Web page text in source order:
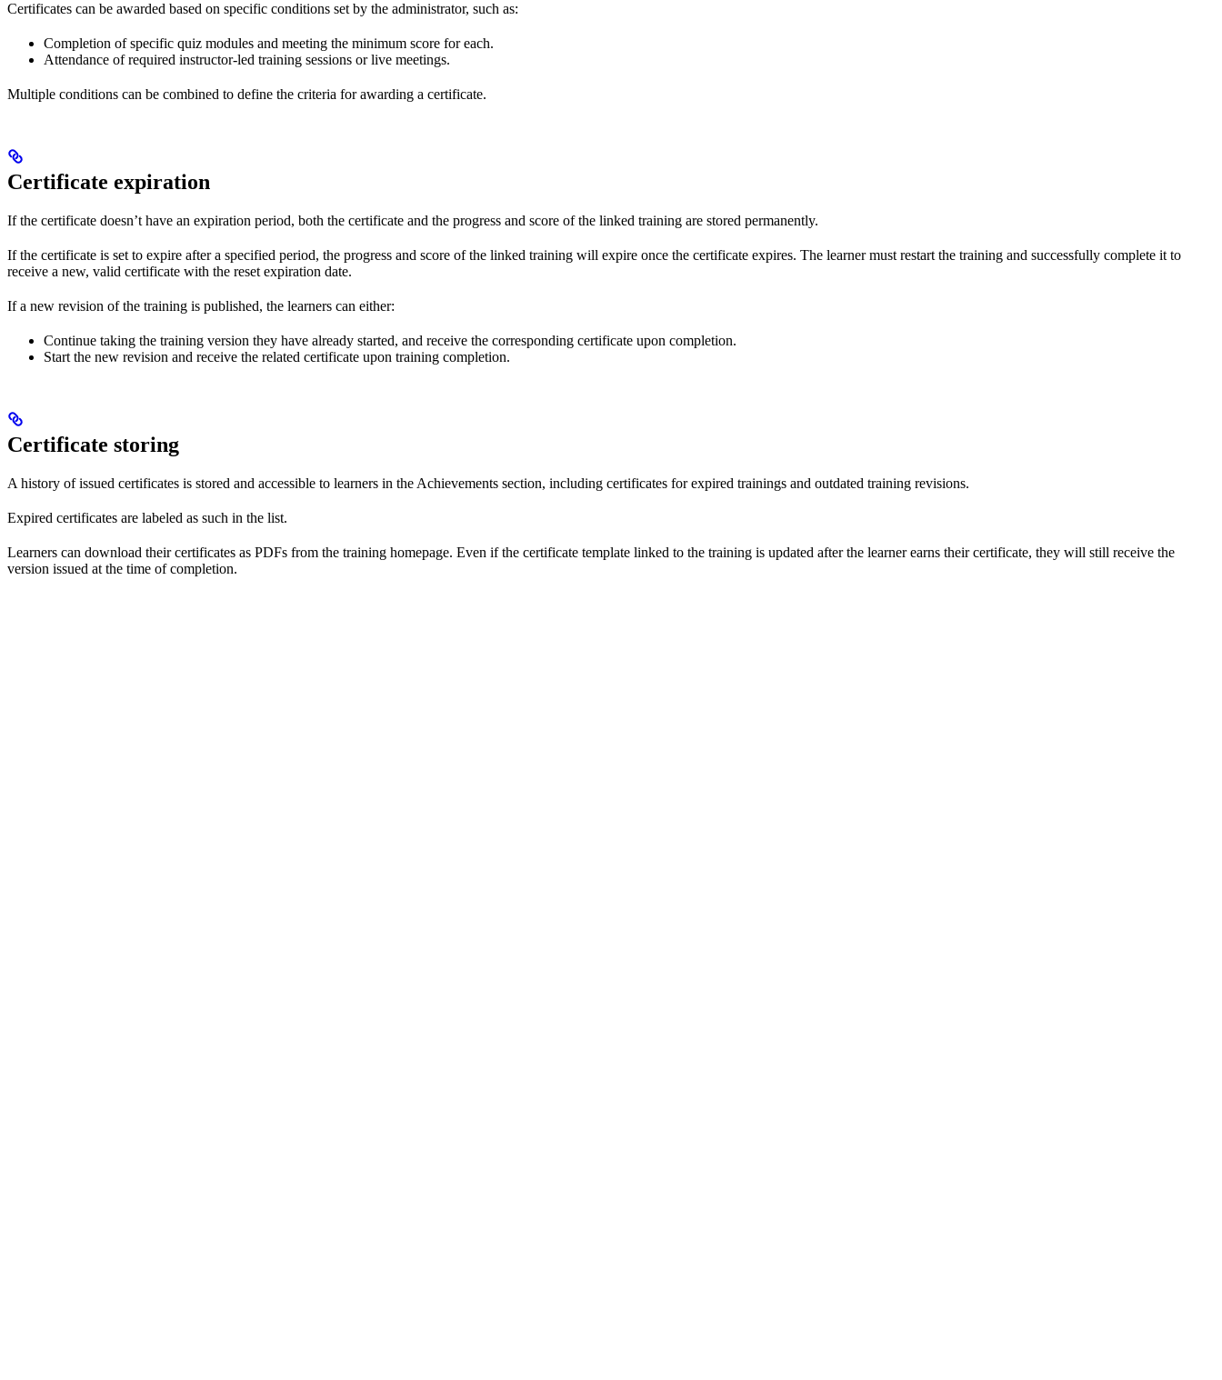
Certificates can be awarded based on specific conditions set by the administrator, such as:
Completion of specific quiz modules and meeting the minimum score for each.
Attendance of required instructor-led training sessions or live meetings.
Multiple conditions can be combined to define the criteria for awarding a certificate.
Certificate expiration
If the certificate doesn’t have an expiration period, both the certificate and the progress and score of the linked training are stored permanently.
If the certificate is set to expire after a specified period, the progress and score of the linked training will expire once the certificate expires. The learner must restart the training and successfully complete it to
receive a new, valid certificate with the reset expiration date.
If a new revision of the training is published, the learners can either:
Continue taking the training version they have already started, and receive the corresponding certificate upon completion.
Start the new revision and receive the related certificate upon training completion.
Certificate storing
A history of issued certificates is stored and accessible to learners in the Achievements section, including certificates for expired trainings and outdated training revisions.
Expired certificates are labeled as such in the list.
Learners can download their certificates as PDFs from the training homepage. Even if the certificate template linked to the training is updated after the learner earns their certificate, they will still receive the
version issued at the time of completion.